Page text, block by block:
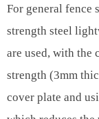
For general fence
strength steel
are used, with the
strength (3mm
cover plate and